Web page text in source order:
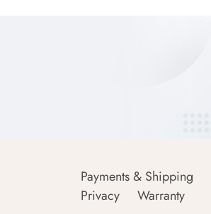
Payments & Shipping
Privacy
Warranty